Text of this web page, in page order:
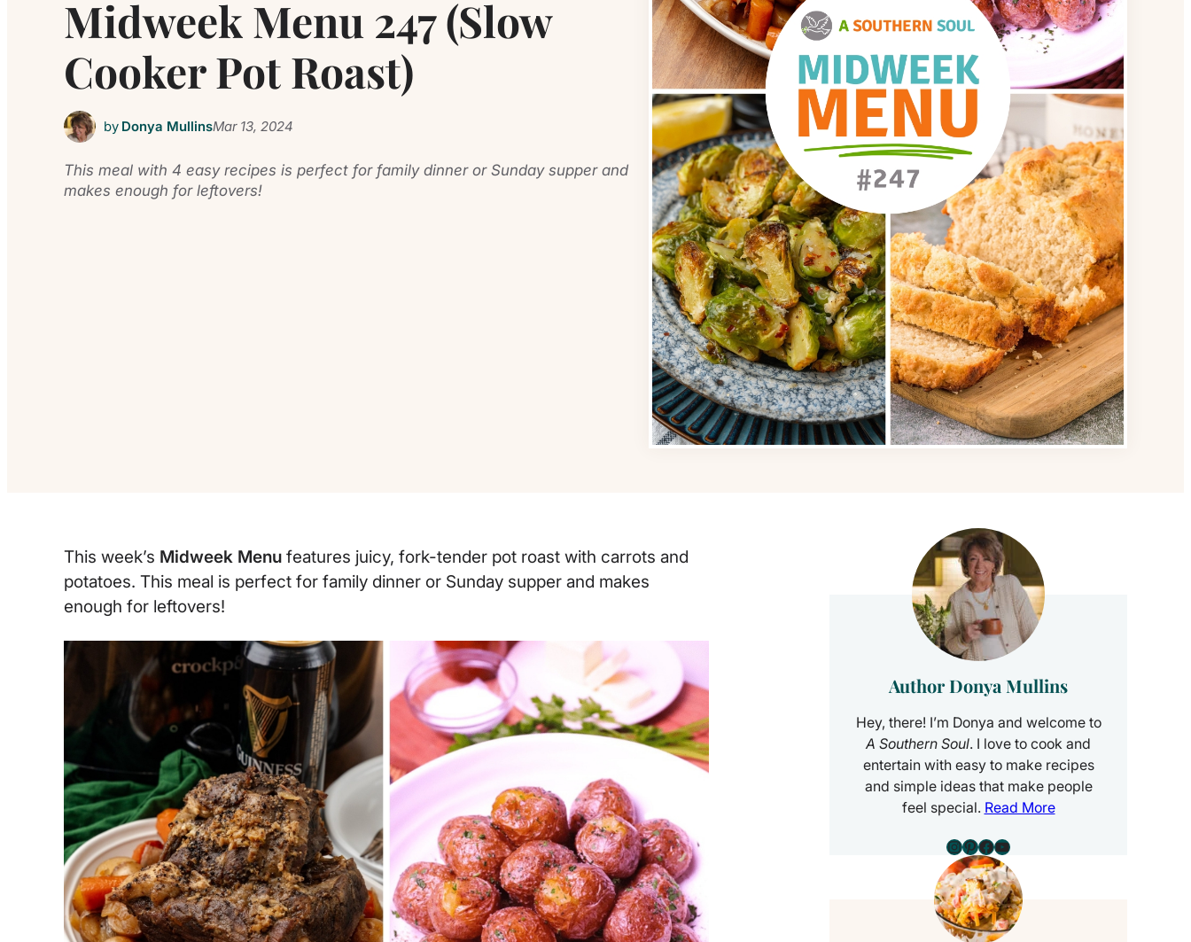
Midweek Menu 247 (Slow
Cooker Pot Roast)
by Donya MullinsMar 13, 2024
This meal with 4 easy recipes is perfect for family dinner or Sunday supper and
makes enough for leftovers!
This week’s Midweek Menu features juicy, fork-tender pot roast with carrots and
potatoes. This meal is perfect for family dinner or Sunday supper and makes
enough for leftovers!
Author Donya Mullins
Hey, there! I’m Donya and welcome to
A Southern Soul. I love to cook and
entertain with easy to make recipes
and simple ideas that make people
feel special. Read More
Instagram
Pinterest
Facebook
YouTube